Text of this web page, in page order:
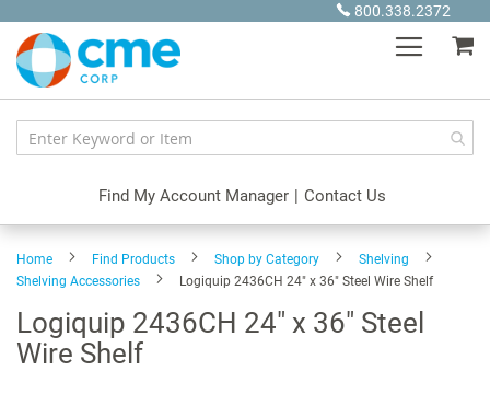
Content
800.338.2372
Find My Account Manager | Contact Us
Home Find Products Shop by Category
Shelving
Shelving Accessories
Logiquip 2436CH 24" x 36" Steel Wire Shelf
Logiquip 2436CH 24" x 36" Steel
Wire Shelf